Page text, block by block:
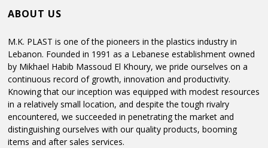
ABOUT US
M.K. PLAST is one of the pioneers in the plastics industry in
Lebanon. Founded in 1991 as a Lebanese establishment owned
by Mikhael Habib Massoud El Khoury, we pride ourselves on a
continuous record of growth, innovation and productivity.
Knowing that our inception was equipped with modest resources
in a relatively small location, and despite the tough rivalry
encountered, we succeeded in penetrating the market and
distinguishing ourselves with our quality products, booming
items and after sales services.